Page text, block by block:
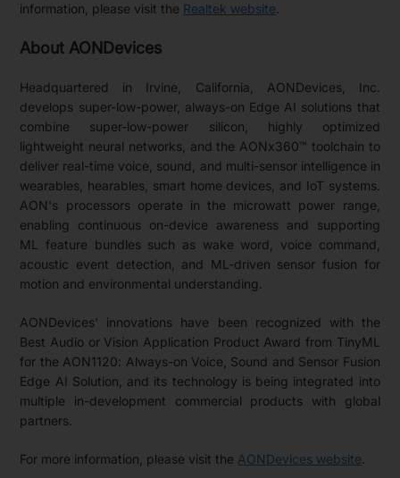
information, please visit the Realtek website
About AONDevices
Headquartered in Irvine, California, AONDevices, Inc.
develops super-low-power, always-on Edge AI solutions that
combine super-low-power silicon, highly optimized
lightweight neural networks, and the AONx360™ toolchain to
deliver real-time voice, sound, and multi-sensor intelligence in
wearables, hearables, smart home devices, and IoT systems.
AON's processors operate in the microwatt power range,
enabling continuous on-device awareness and supporting
ML feature bundles such as wake word, voice command,
acoustic event detection, and ML-driven sensor fusion for
motion and environmental understanding.
AONDevices' innovations have been recognized with the
Best Audio or Vision Application Product Award from TinyML
for the AON1120: Always-on Voice, Sound and Sensor Fusion
Edge AI Solution, and its technology is being integrated into
multiple in-development commercial products with global
partners.
For more information, please visit the AONDevices website